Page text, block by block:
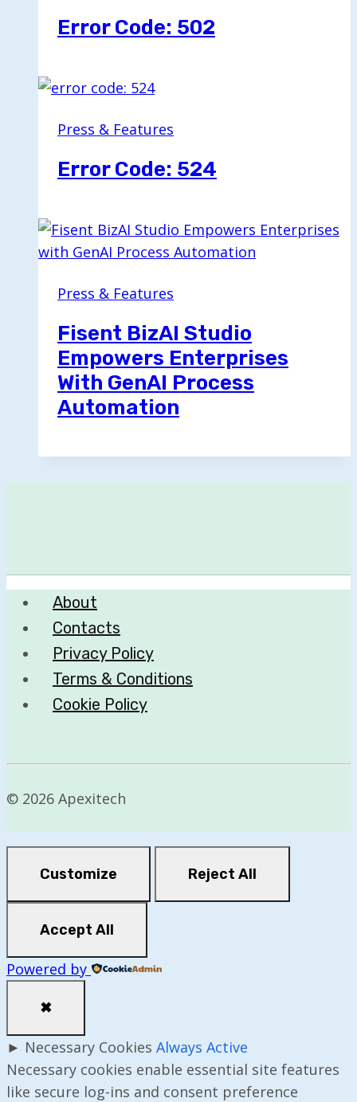
Error Code: 502
Press & Features
Error Code: 524
Press & Features
Fisent BizAI Studio
Empowers Enterprises
With GenAI Process
Automation
About
Contacts
Privacy Policy
Terms & Conditions
Cookie Policy
© 2026 Apexitech
Customize Reject All
Accept All
Powered by
✖
► Necessary Cookies Always Active
Necessary cookies enable essential site features
like secure log-ins and consent preference